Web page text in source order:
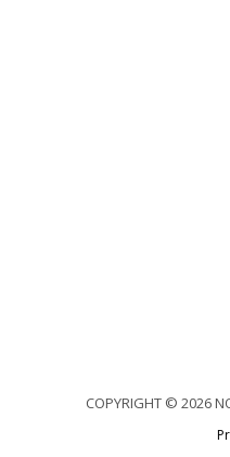
COPYRIGHT © 2026